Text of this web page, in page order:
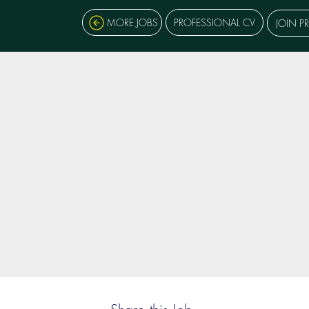
MORE JOBS PROFESSIONAL CV JOIN